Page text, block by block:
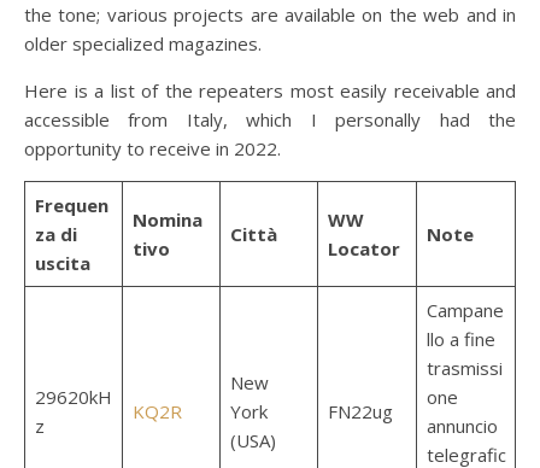
the tone; various projects are available on the web and in
older specialized magazines.
Here is a list of the repeaters most easily receivable and
accessible from Italy, which I personally had the
opportunity to receive in 2022.
Frequen
za di
uscita
Nomina
tivo
Città
WW
Locator
Note
29620kH
z
KQ2R
New
York
(USA)
FN22ug
Campane
llo a fine
trasmissi
one
annuncio
telegrafic